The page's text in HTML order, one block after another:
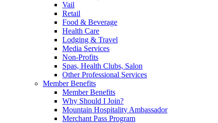
Vail
Retail
Food & Beverage
Health Care
Lodging & Travel
Media Services
Non-Profits
Spas, Health Clubs, Salon
Other Professional Services
Member Benefits
Member Benefits
Why Should I Join?
Mountain Hospitality Ambassador
Merchant Pass Program